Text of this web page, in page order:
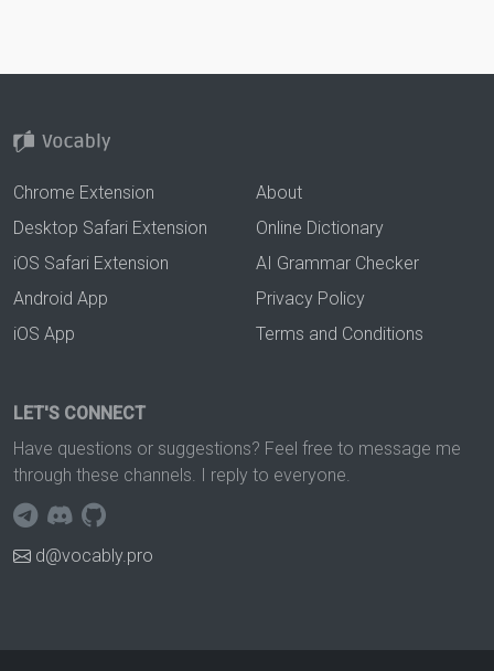
Chrome Extension
Desktop Safari Extension
iOS Safari Extension
Android App
iOS App
About
Online Dictionary
AI Grammar Checker
Privacy Policy
Terms and Conditions
LET'S CONNECT
Have questions or suggestions? Feel free to message me
through these channels. I reply to everyone.
d@vocably.pro